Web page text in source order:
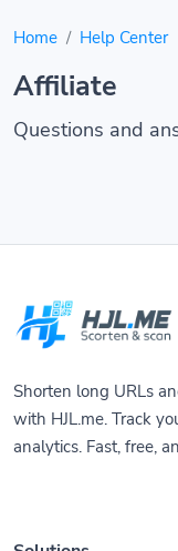
Home Help Center
Affiliate
Questions and
Shorten long URLs
with HJL.me. Track
analytics. Fast, free,